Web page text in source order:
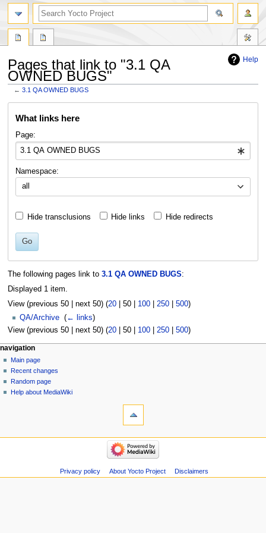
Help
Pages that link to "3.1 QA
OWNED BUGS"
←3.1 QA OWNED BUGS
What links here
Page:
Namespace:
all
Hide transclusions Hide links Hide redirects
Go
The following pages link to 3.1 QA OWNED BUGS:
Displayed 1 item.
View (previous 50| next 50) (20| 50| 100| 250| 500)
QA/Archive (← links)
View (previous 50| next 50) (20| 50| 100| 250| 500)
navigation
Main page
Recent changes
Random page
Help about MediaWiki
Privacy policy About Yocto Project Disclaimers